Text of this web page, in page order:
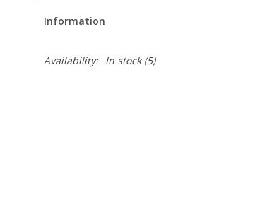
Information
Availability: In stock(5)